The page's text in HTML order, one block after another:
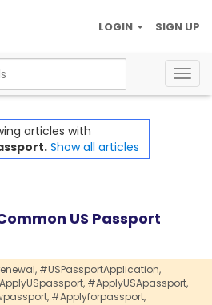
SIGN UP
LOGIN
articles with
Show all articles
US Passport
#USPassportApplication,
#ApplyUSApassport,
#Applyforpassport,